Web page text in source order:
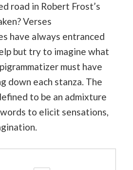
road in Robert Frost’s
Verses
have always entranced
but try to imagine what
must have
down each stanza. The
to be an admixture
to elicit sensations,